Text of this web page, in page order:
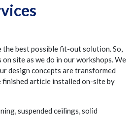
best possible fit-out solution. So,
site as we do in our workshops. We
design concepts are transformed
article installed on-site by
suspended ceilings, solid